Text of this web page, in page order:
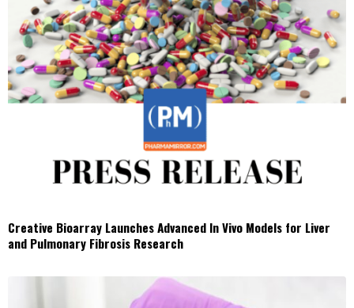
Creative Bioarray Launches Advanced In Vivo Models for Liver
and Pulmonary Fibrosis Research